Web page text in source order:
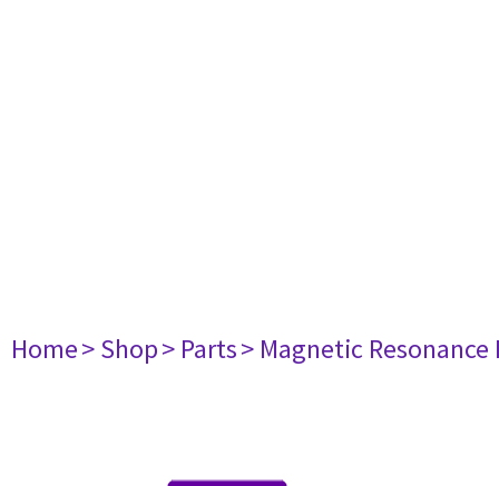
Home> Shop> Parts> Magnetic